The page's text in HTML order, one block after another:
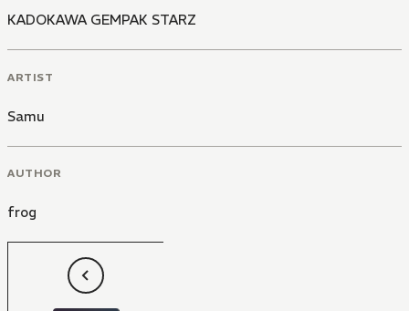
KADOKAWA GEMPAK STARZ
ARTIST
Samu
AUTHOR
frog